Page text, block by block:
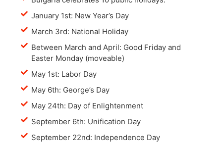
January 1st: New Year’s Day
March 3rd: National Holiday
Between March and April: Good Friday and
Easter Monday (moveable)
May 1st: Labor Day
May 6th: George’s Day
May 24th: Day of Enlightenment
September 6th: Unification Day
September 22nd: Independence Day